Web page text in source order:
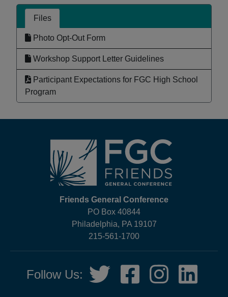
Files
Photo Opt-Out Form
Workshop Support Letter Guidelines
Participant Expectations for FGC High School
Program
Friends General Conference
PO Box 40844
Philadelphia, PA 19107
215-561-1700
Social
Media
Follow Us:
Twitter,
opens
Facebook,
opens
Instagram,
opens
opens